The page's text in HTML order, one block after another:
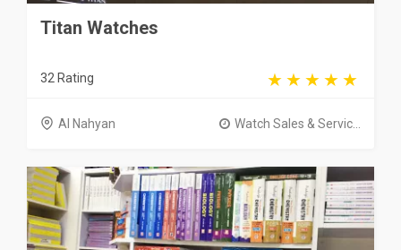
Titan Watches
32 Rating
Al Nahyan Watch Sales & Servic...